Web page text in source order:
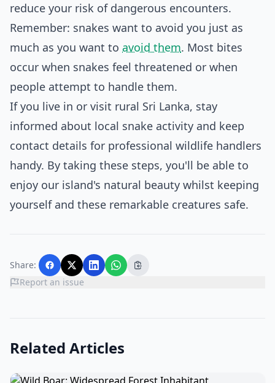
reduce your risk of dangerous encounters.
Remember: snakes want to avoid you just as
much as you want to avoid them. Most bites
occur when snakes feel threatened or when
people attempt to handle them.
If you live in or visit rural Sri Lanka, stay
informed about local snake activity and keep
contact details for professional wildlife handlers
handy. By taking these steps, you'll be able to
enjoy our island's natural beauty whilst keeping
yourself and these remarkable creatures safe.
Share:
Report an issue
Related Articles